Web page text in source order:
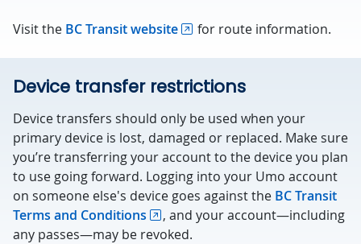
Visit the BC Transit website for route information.
Device transfer restrictions
Device transfers should only be used when your
primary device is lost, damaged or replaced. Make sure
you’re transferring your account to the device you plan
to use going forward. Logging into your Umo account
on someone else's device goes against the BC Transit
Terms and Conditions
, and your account—including
any passes—may be revoked.